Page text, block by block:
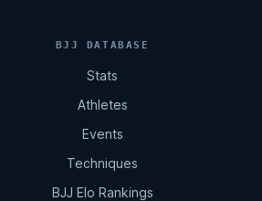
BJJ DATABASE
Stats
Athletes
Events
Techniques
BJJ Elo Rankings